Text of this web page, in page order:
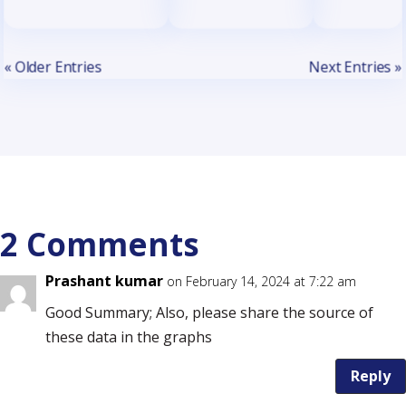
« Older Entries Next Entries »
2 Comments
Prashant kumar on February 14, 2024 at 7:22 am
Good Summary; Also, please share the source of
these data in the graphs
Reply